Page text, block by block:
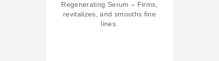
Regenerating Serum – Firms,
revitalizes, and smooths fine
lines.